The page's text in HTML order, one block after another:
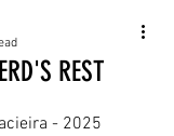
REST
- 2025